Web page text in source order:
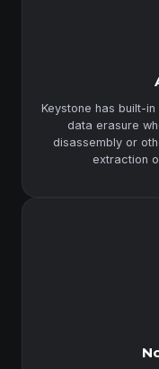
Keystone has built-
data erasure
disassembly or
extraction